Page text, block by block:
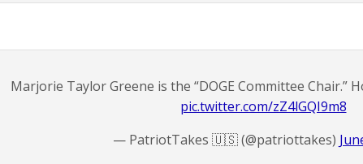
Marjorie Taylor Greene is the “DOGE Committee Chair.”
pic.twitter.com/zZ4lGQI9m8
— PatriotTakes 🇺🇸 (@patriottakes)